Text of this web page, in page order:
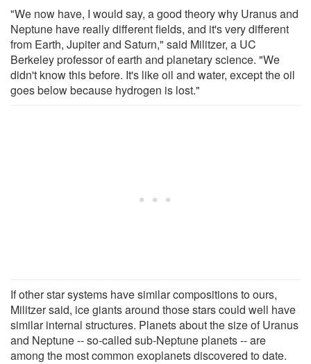
"We now have, I would say, a good theory why Uranus and
Neptune have really different fields, and it's very different
from Earth, Jupiter and Saturn," said Militzer, a UC
Berkeley professor of earth and planetary science. "We
didn't know this before. It's like oil and water, except the oil
goes below because hydrogen is lost."
If other star systems have similar compositions to ours,
Militzer said, ice giants around those stars could well have
similar internal structures. Planets about the size of Uranus
and Neptune -- so-called sub-Neptune planets -- are
among the most common exoplanets discovered to date.